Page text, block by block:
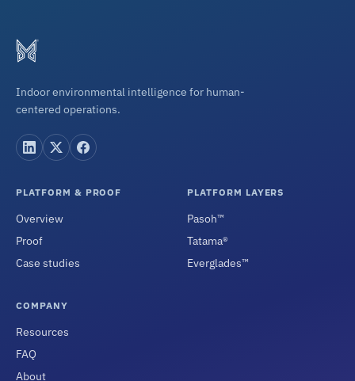
Indoor environmental intelligence for human-
centered operations.
PLATFORM & PROOF
Overview
Proof
Case studies
PLATFORM LAYERS
Pasoh™
Tatama®
Everglades™
COMPANY
Resources
FAQ
About